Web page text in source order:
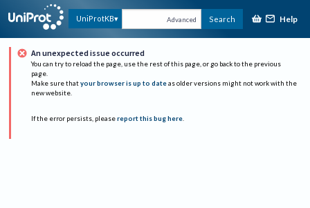
UniProtKB Advanced Search Help
An unexpected issue occurred
You can try to reload the page, use the rest of this page, or go back to the previous
page.
Make sure that your browser is up to date as older versions might not work with the
new website.
If the error persists, please report this bug here.